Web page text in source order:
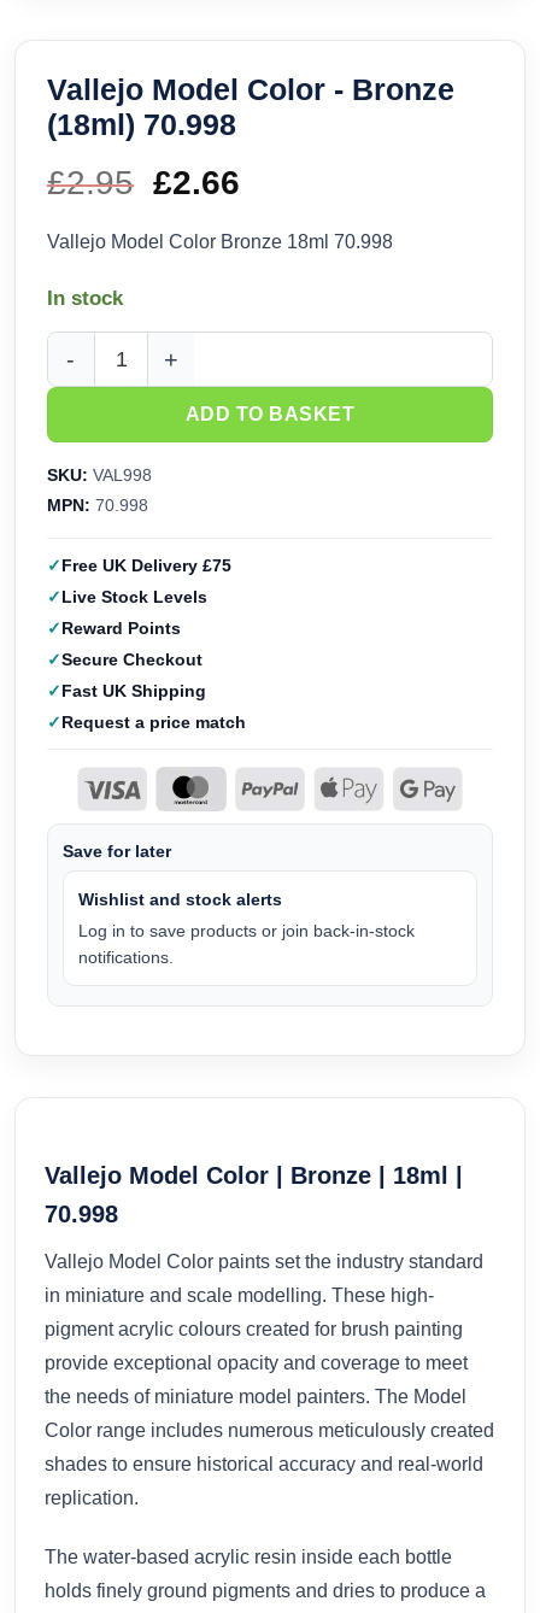
Vallejo Model Color - Bronze
(18ml) 70.998
£2.95 Original
price
£2.95.
£2.66
price
£2.66.
Vallejo Model Color Bronze 18ml 70.998
In stock
Vallejo Model Color - Bronze (18ml) 70.998 quantity
ADD TO BASKET
SKU: VAL998
MPN: 70.998
Free UK Delivery £75
Live Stock Levels
Reward Points
Secure Checkout
Fast UK Shipping
Request a price match
Save for later
Wishlist and stock alerts
Log in to save products or join back-in-stock
notifications.
Vallejo Model Color | Bronze | 18ml |
70.998
Vallejo Model Color paints set the industry standard
in miniature and scale modelling. These high-
pigment acrylic colours created for brush painting
provide exceptional opacity and coverage to meet
the needs of miniature model painters. The Model
Color range includes numerous meticulously created
shades to ensure historical accuracy and real-world
replication.
The water-based acrylic resin inside each bottle
holds finely ground pigments and dries to produce a